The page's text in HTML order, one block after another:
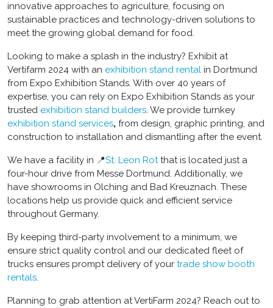
innovative approaches to agriculture, focusing on
sustainable practices and technology-driven solutions to
meet the growing global demand for food.
Looking to make a splash in the industry? Exhibit at
Vertifarm 2024 with an exhibition stand rental in Dortmund
from Expo Exhibition Stands. With over 40 years of
expertise, you can rely on Expo Exhibition Stands as your
trusted exhibition stand builders. We provide turnkey
exhibition stand services, from design, graphic printing, and
construction to installation and dismantling after the event.
We have a facility in 📍St. Leon Rotthat is located just a
four-hour drive from Messe Dortmund. Additionally, we
have showrooms in Olching and Bad Kreuznach. These
locations help us provide quick and efficient service
throughout Germany.
By keeping third-party involvement to a minimum, we
ensure strict quality control and our dedicated fleet of
trucks ensures prompt delivery of your trade show booth
rentals.
Planning to grab attention at VertiFarm 2024? Reach out to